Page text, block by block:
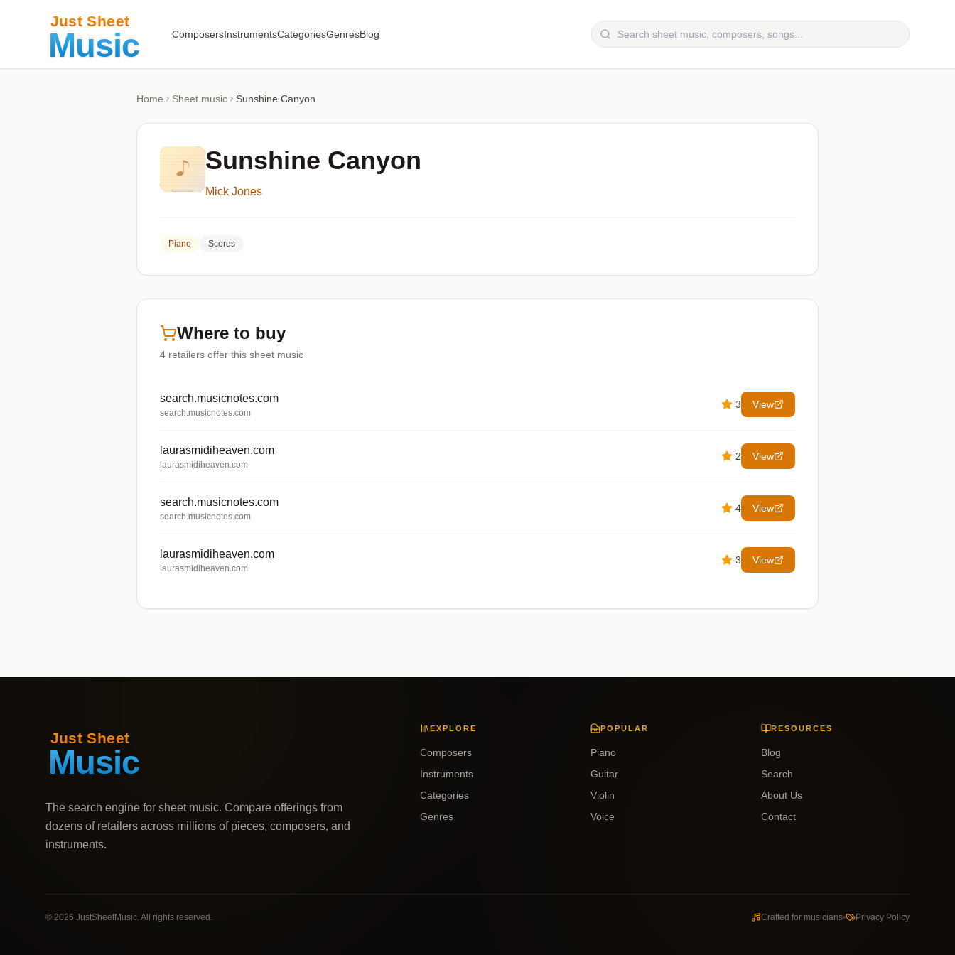
ComposersInstrumentsCategoriesGenresBlog
Home Sheet music Sunshine Canyon
Sunshine Canyon
Mick Jones
Piano Scores
Where to buy
4 retailers offer this sheet music
search.musicnotes.com
search.musicnotes.com
3 View
laurasmidiheaven.com
laurasmidiheaven.com
2 View
search.musicnotes.com
search.musicnotes.com
4 View
laurasmidiheaven.com
laurasmidiheaven.com
3 View
The search engine for sheet music. Compare offerings from
dozens of retailers across millions of pieces, composers, and
instruments.
EXPLORE
Composers
Instruments
Categories
Genres
POPULAR
Piano
Guitar
Violin
Voice
RESOURCES
Blog
Search
About Us
Contact
© 2026 JustSheetMusic. All rights reserved. Crafted for musicians Privacy Policy